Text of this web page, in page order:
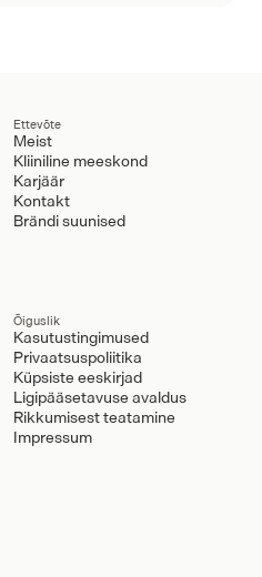
Ettevõte
Meist
Kliiniline meeskond
Karjäär
Kontakt
Brändi suunised
Õiguslik
Kasutustingimused
Privaatsuspoliitika
Küpsiste eeskirjad
Ligipääsetavuse avaldus
Rikkumisest teatamine
Impressum